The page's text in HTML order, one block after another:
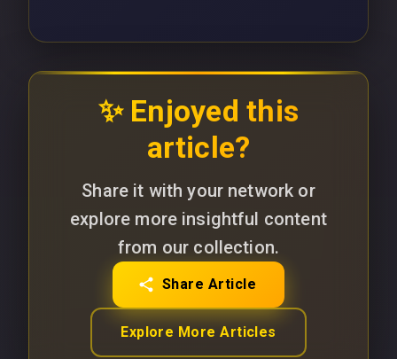
✨ Enjoyed this
article?
Share it with your network or
explore more insightful content
from our collection.
Share Article
Explore More Articles